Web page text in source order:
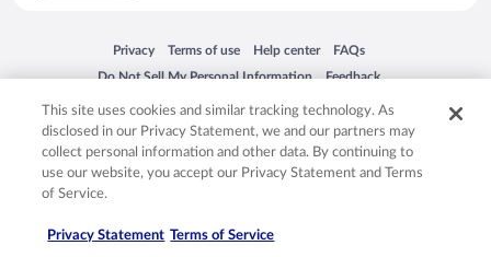
Privacy
Opens in a new window
Terms of use
Opens in a new window
Help center
Opens in a new window
FAQs
Opens in a new window
Do Not Sell My Personal Information
Opens in a new window Feedback
Opens in a new window
© 2026 Expedia, Inc., an Expedia Group company. All rights reserved. Expedia,
Inc. is not responsible for content on external sites. Hotwire, the Hotwire logo,
Hot Rate, and "4-star hotels. 2-star prices." are either registered trademarks or
trademarks of Expedia, Inc. in the US and/or other countries. Other logos or
respective owners. CST 2029030-50.
This site uses cookies and similar tracking technology. As
disclosed in our Privacy Statement, we and our partners may
collect personal information and other data. By continuing to
use our website, you accept our Privacy Statement and Terms
of Service.
Privacy Statement Terms of Service